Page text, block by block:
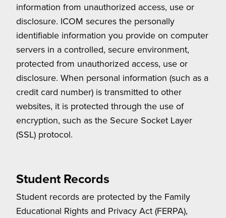
information from unauthorized access, use or
disclosure. ICOM secures the personally
identifiable information you provide on computer
servers in a controlled, secure environment,
protected from unauthorized access, use or
disclosure. When personal information (such as a
credit card number) is transmitted to other
websites, it is protected through the use of
encryption, such as the Secure Socket Layer
(SSL) protocol.
Student Records
Student records are protected by the Family
Educational Rights and Privacy Act (FERPA),